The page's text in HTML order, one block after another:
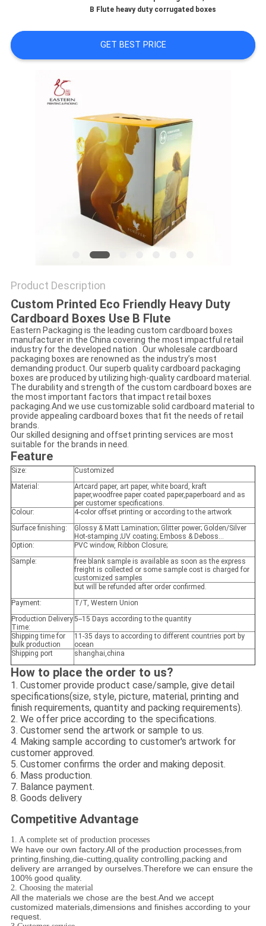
SITEMAP
PRIVACY
POLICY
B Flute heavy duty corrugated boxes
GET BEST PRICE
Product Description
Custom Printed Eco Friendly Heavy Duty
Cardboard Boxes Use B Flute
Eastern Packaging is the leading custom cardboard boxes
manufacturer in the China covering the most impactful retail
industry for the developed nation . Our wholesale cardboard
packaging boxes are renowned as the industry’s most
demanding product. Our superb quality cardboard packaging
boxes are produced by utilizing high-quality cardboard material.
The durability and strength of the custom cardboard boxes are
the most important factors that impact retail boxes
packaging.And we use customizable solid cardboard material to
provide appealing cardboard boxes that fit the needs of retail
brands.
Our skilled designing and offset printing services are most
suitable for the brands in need.
Feature
Size:
Customized
Material:
Artcard paper, art paper, white board, kraft
paper,woodfree paper coated paper,paperboard and as
per customer specifications.
Colour:
4-color offset printing or according to the artwork
Surface finishing:
Glossy & Matt Lamination; Glitter power; Golden/Silver
Hot-stamping ;UV coating; Emboss & Deboss...
Option:
PVC window, Ribbon Closure;
Sample:
free blank sample is available as soon as the express
freight is collected or some sample cost is charged for
customized samples
but will be refunded after order confirmed.
Payment:
T/T, Western Union
Production Delivery
Time:
5--15 Days according to the quantity
Shipping time for
bulk production
11-35 days to according to different countries port by
ocean
Shipping port
shanghai,china
How to place the order to us?
1. Customer provide product case/sample, give detail
specifications(size, style, picture, material, printing and
finish requirements, quantity and packing requirements).
2. We offer price according to the specifications.
3. Customer send the artwork or sample to us.
4. Making sample according to customer's artwork for
customer approved.
5. Customer confirms the order and making deposit.
6. Mass production.
7. Balance payment.
8. Goods delivery
Competitive Advantage
1. A complete set of production processes
We have our own factory.All of the production processes,from
printing,finshing,die-cutting,quality controlling,packing and
delivery are arranged by ourselves.Therefore we can ensure the
100% good quality.
2. Choosing the material
All the materials we chose are the best.And we accept
customized materials,dimensions and finishes according to your
request.